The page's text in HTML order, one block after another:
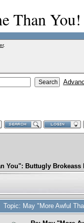
Than You!
.
You": Buttugly Brokeass
Topic: May "More Awful